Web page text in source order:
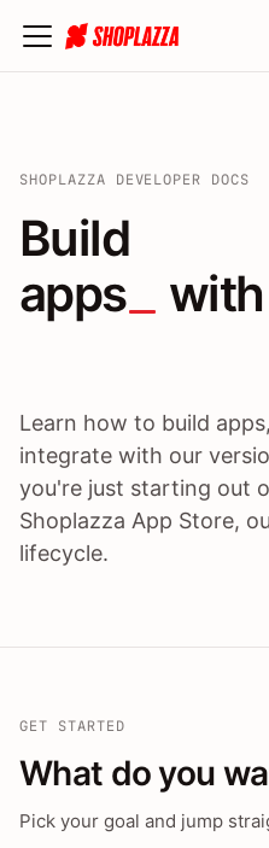
SHOPLAZZA DEVELOPER DOCS
Build apps
Build
apps
Learn how to build
integrate with our
you're just starting out
Shoplazza App Store,
lifecycle.
GET STARTED
What do you
Pick your goal and jump